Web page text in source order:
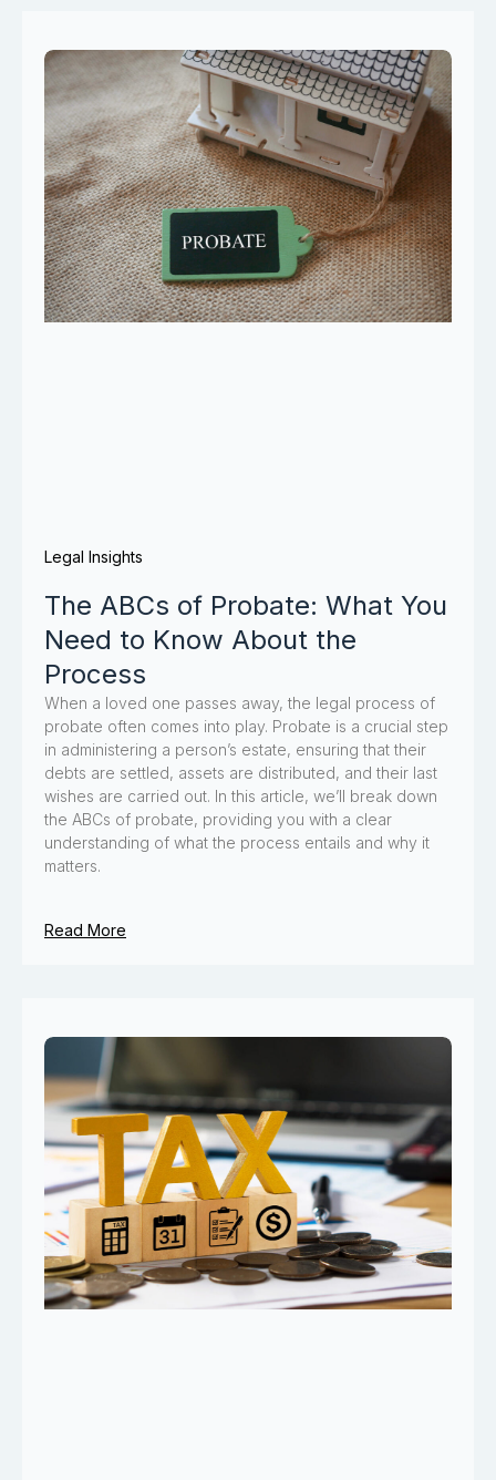
Legal Insights
The ABCs of Probate: What You
Need to Know About the
Process
When a loved one passes away, the legal process of
probate often comes into play. Probate is a crucial step
in administering a person’s estate, ensuring that their
debts are settled, assets are distributed, and their last
wishes are carried out. In this article, we’ll break down
the ABCs of probate, providing you with a clear
understanding of what the process entails and why it
matters.
Read More